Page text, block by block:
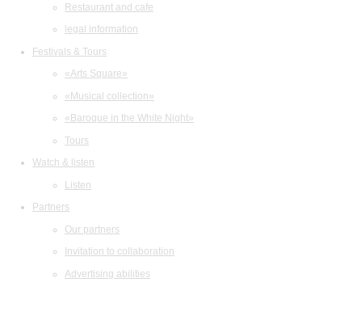
Restaurant and cafe
legal information
Festivals & Tours
«Arts Square»
«Musical collection»
«Baroque in the White Night»
Tours
Watch & listen
Listen
Partners
Our partners
Invitation to collaboration
Advertising abilities